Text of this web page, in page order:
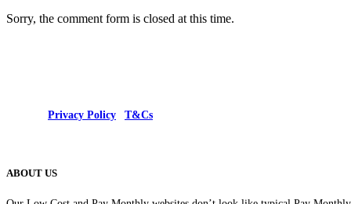
Sorry, the comment form is closed at this time.
Privacy Policy T&Cs
ABOUT US